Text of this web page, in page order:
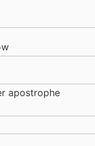
apostrophe